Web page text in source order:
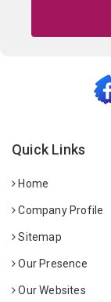
Quick Links
Home
Company Profile
Sitemap
Our Presence
Our Websites